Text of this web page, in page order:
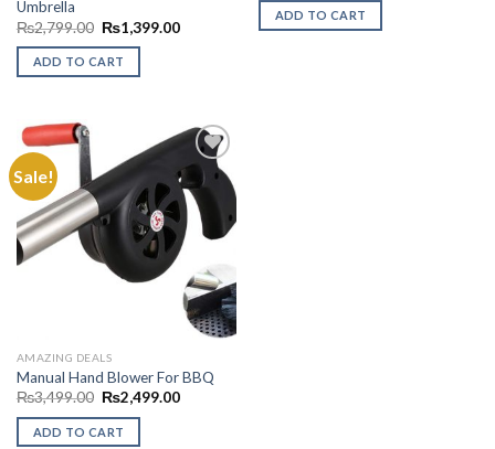
Umbrella
₨2,799.00 Original
price
was:
₨2,799.00.
₨1,399.00Current
ADD TO CART
was:
₨499.00.
ADD TO CART
Sale!
Add to
Wishlist
AMAZING DEALS
Manual Hand Blower For BBQ
₨3,499.00 Original
price
was:
₨3,499.00.
₨2,499.00Current
ADD TO CART